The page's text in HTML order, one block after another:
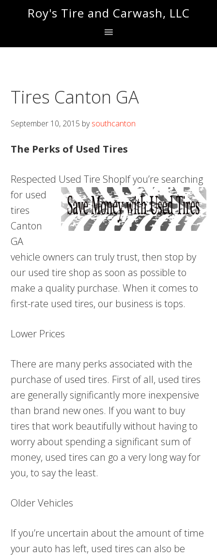
Roy's Tire and Carwash, LLC
Tires Canton GA
September 10, 2015 bysouthcanton
The Perks of Used Tires
Respected Used Tire ShopIf you’re searching
for used
tires
Canton
GA
vehicle owners can truly trust, then stop by
our used tire shop as soon as possible to
make a quality purchase. When it comes to
first-rate used tires, our business is tops.
Lower Prices
There are many perks associated with the
purchase of used tires. First of all, used tires
are generally significantly more inexpensive
than brand new ones. If you want to buy
tires that work beautifully without having to
worry about spending a significant sum of
money, used tires can go a very long way for
you, to say the least.
Older Vehicles
If you’re uncertain about the amount of time
your auto has left, used tires can also be